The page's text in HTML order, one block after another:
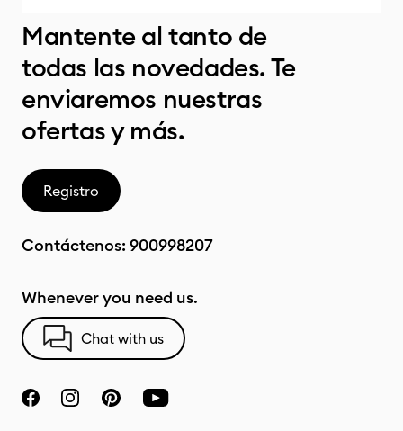
Mantente al tanto de
todas las novedades. Te
enviaremos nuestras
ofertas y más.
Registro
Contáctenos: 900998207
Whenever you need us.
Chat with us